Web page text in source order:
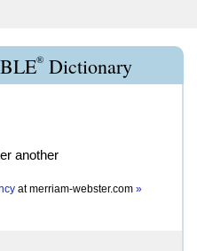
® Dictionary
another
atmerriam-webster.com »